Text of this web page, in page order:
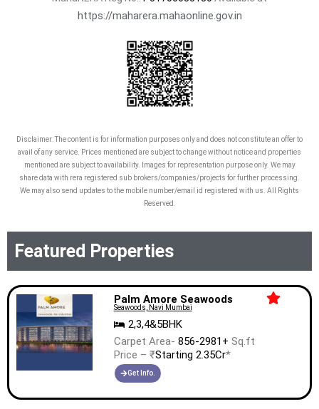
https://maharera.mahaonline.gov.in
Disclaimer: The content is for information purposes only and does not constitute an offer to
avail of any service. Prices mentioned are subject to change without notice and properties
mentioned are subject to availability. Images for representation purpose only. We may
share data with rera registered sub brokers/companies/projects for further processing.
We may also send updates to the mobile number/email id registered with us. All Rights
Reserved.
Featured Properties
Palm Amore Seawoods
Seawoods, Navi Mumbai
2,3,4&5BHK
Carpet Area- 856-2981+ Sq.ft
Price – ₹Starting 2.35Cr*
Get Info.